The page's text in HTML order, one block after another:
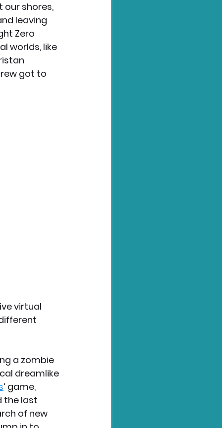
our shores,
leaving
Zero
worlds, like
got to
virtual
a zombie
dreamlike
’ game,
the last
of new